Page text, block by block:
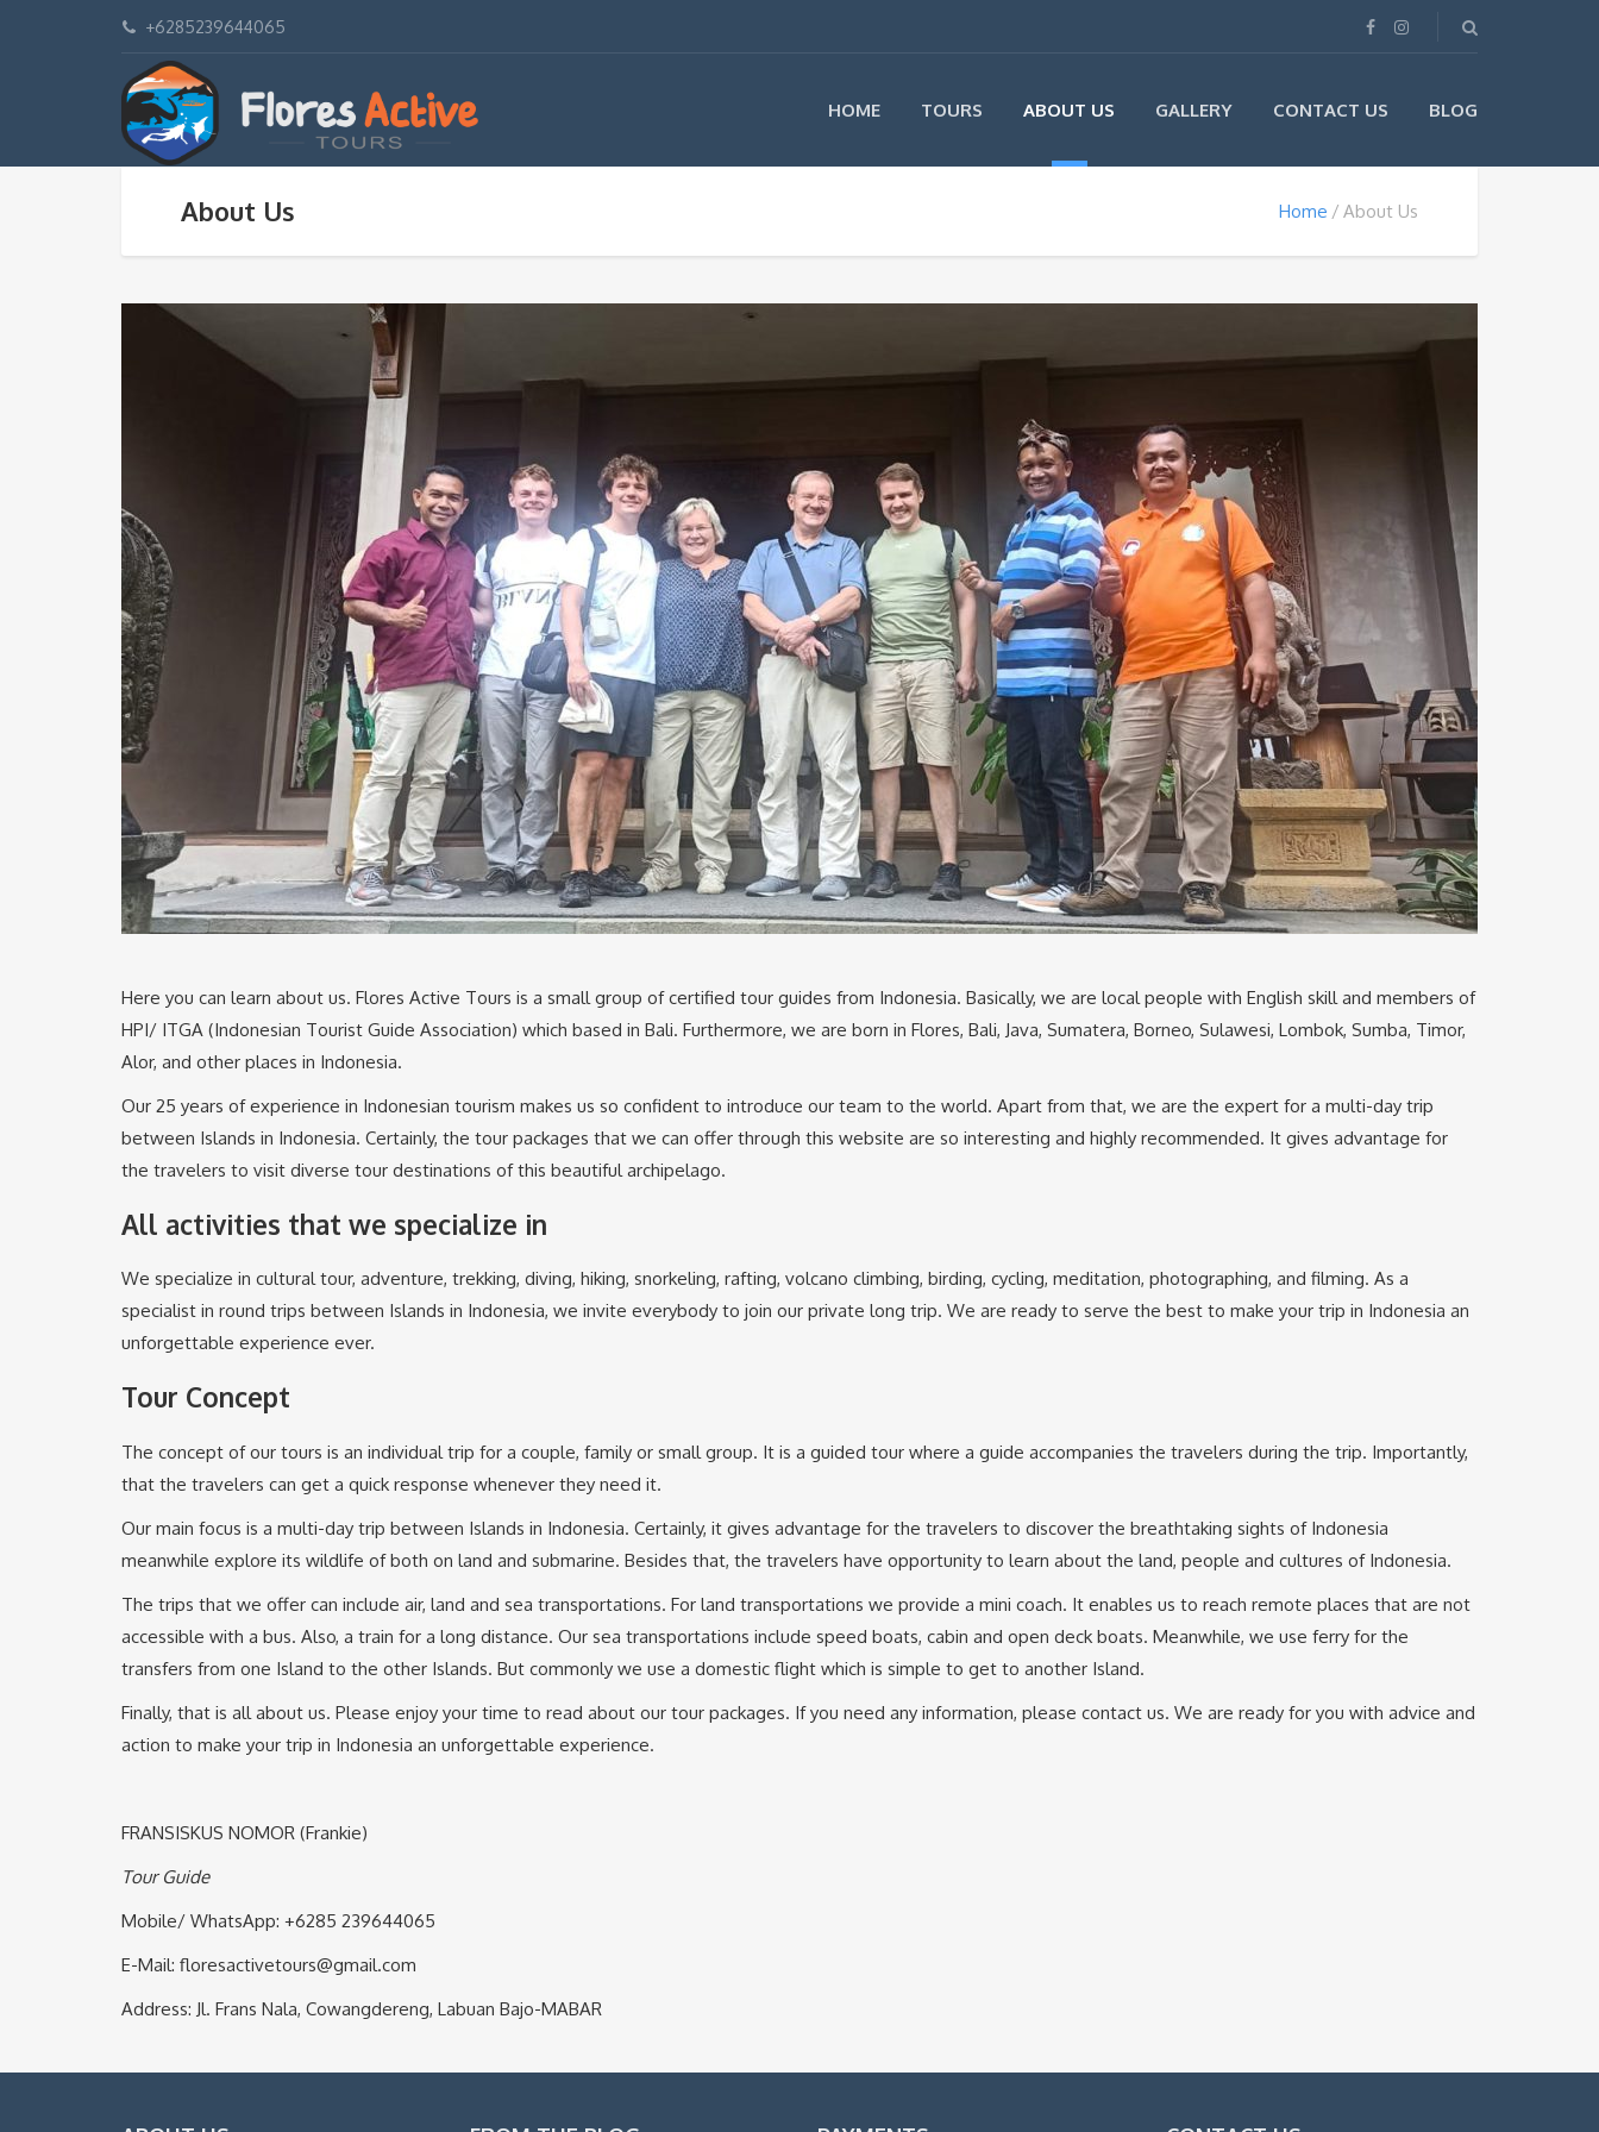
+6285239644065
HOME TOURS ABOUT US GALLERY CONTACT US BLOG
About Us Home About Us
Here you can learn about us. Flores Active Tours is a small group of certified tour guides from Indonesia. Basically, we are local people with English skill and members of
HPI/ ITGA (Indonesian Tourist Guide Association) which based in Bali. Furthermore, we are born in Flores, Bali, Java, Sumatera, Borneo, Sulawesi, Lombok, Sumba, Timor,
Alor, and other places in Indonesia.
Our 25 years of experience in Indonesian tourism makes us so confident to introduce our team to the world. Apart from that, we are the expert for a multi-day trip
between Islands in Indonesia. Certainly, the tour packages that we can offer through this website are so interesting and highly recommended. It gives advantage for
the travelers to visit diverse tour destinations of this beautiful archipelago.
All activities that we specialize in
We specialize in cultural tour, adventure, trekking, diving, hiking, snorkeling, rafting, volcano climbing, birding, cycling, meditation, photographing, and filming. As a
specialist in round trips between Islands in Indonesia, we invite everybody to join our private long trip. We are ready to serve the best to make your trip in Indonesia an
unforgettable experience ever.
Tour Concept
The concept of our tours is an individual trip for a couple, family or small group. It is a guided tour where a guide accompanies the travelers during the trip. Importantly,
that the travelers can get a quick response whenever they need it.
Our main focus is a multi-day trip between Islands in Indonesia. Certainly, it gives advantage for the travelers to discover the breathtaking sights of Indonesia
meanwhile explore its wildlife of both on land and submarine. Besides that, the travelers have opportunity to learn about the land, people and cultures of Indonesia.
The trips that we offer can include air, land and sea transportations. For land transportations we provide a mini coach. It enables us to reach remote places that are not
accessible with a bus. Also, a train for a long distance. Our sea transportations include speed boats, cabin and open deck boats. Meanwhile, we use ferry for the
transfers from one Island to the other Islands. But commonly we use a domestic flight which is simple to get to another Island.
Finally, that is all about us. Please enjoy your time to read about our tour packages. If you need any information, please contact us. We are ready for you with advice and
action to make your trip in Indonesia an unforgettable experience.
FRANSISKUS NOMOR (Frankie)
Tour Guide
Mobile/ WhatsApp: +6285 239644065
E-Mail: floresactivetours@gmail.com
Address: Jl. Frans Nala, Cowangdereng, Labuan Bajo-MABAR